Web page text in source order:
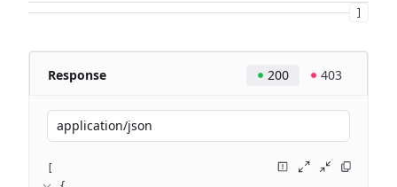
]
Response 200 403
application/json